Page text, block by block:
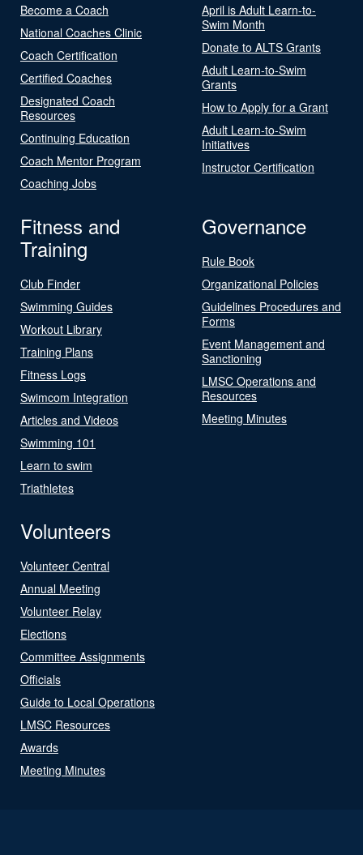
Become a Coach
National Coaches Clinic
Coach Certification
Certified Coaches
Designated Coach
Resources
Continuing Education
Coach Mentor Program
Coaching Jobs
April is Adult Learn-to-
Swim Month
Donate to ALTS Grants
Adult Learn-to-Swim
Grants
How to Apply for a Grant
Adult Learn-to-Swim
Initiatives
Instructor Certification
Fitness and
Training
Club Finder
Swimming Guides
Workout Library
Training Plans
Fitness Logs
Swimcom Integration
Articles and Videos
Swimming 101
Learn to swim
Triathletes
Governance
Rule Book
Organizational Policies
Guidelines Procedures and
Forms
Event Management and
Sanctioning
LMSC Operations and
Resources
Meeting Minutes
Volunteers
Volunteer Central
Annual Meeting
Volunteer Relay
Elections
Committee Assignments
Officials
Guide to Local Operations
LMSC Resources
Awards
Meeting Minutes